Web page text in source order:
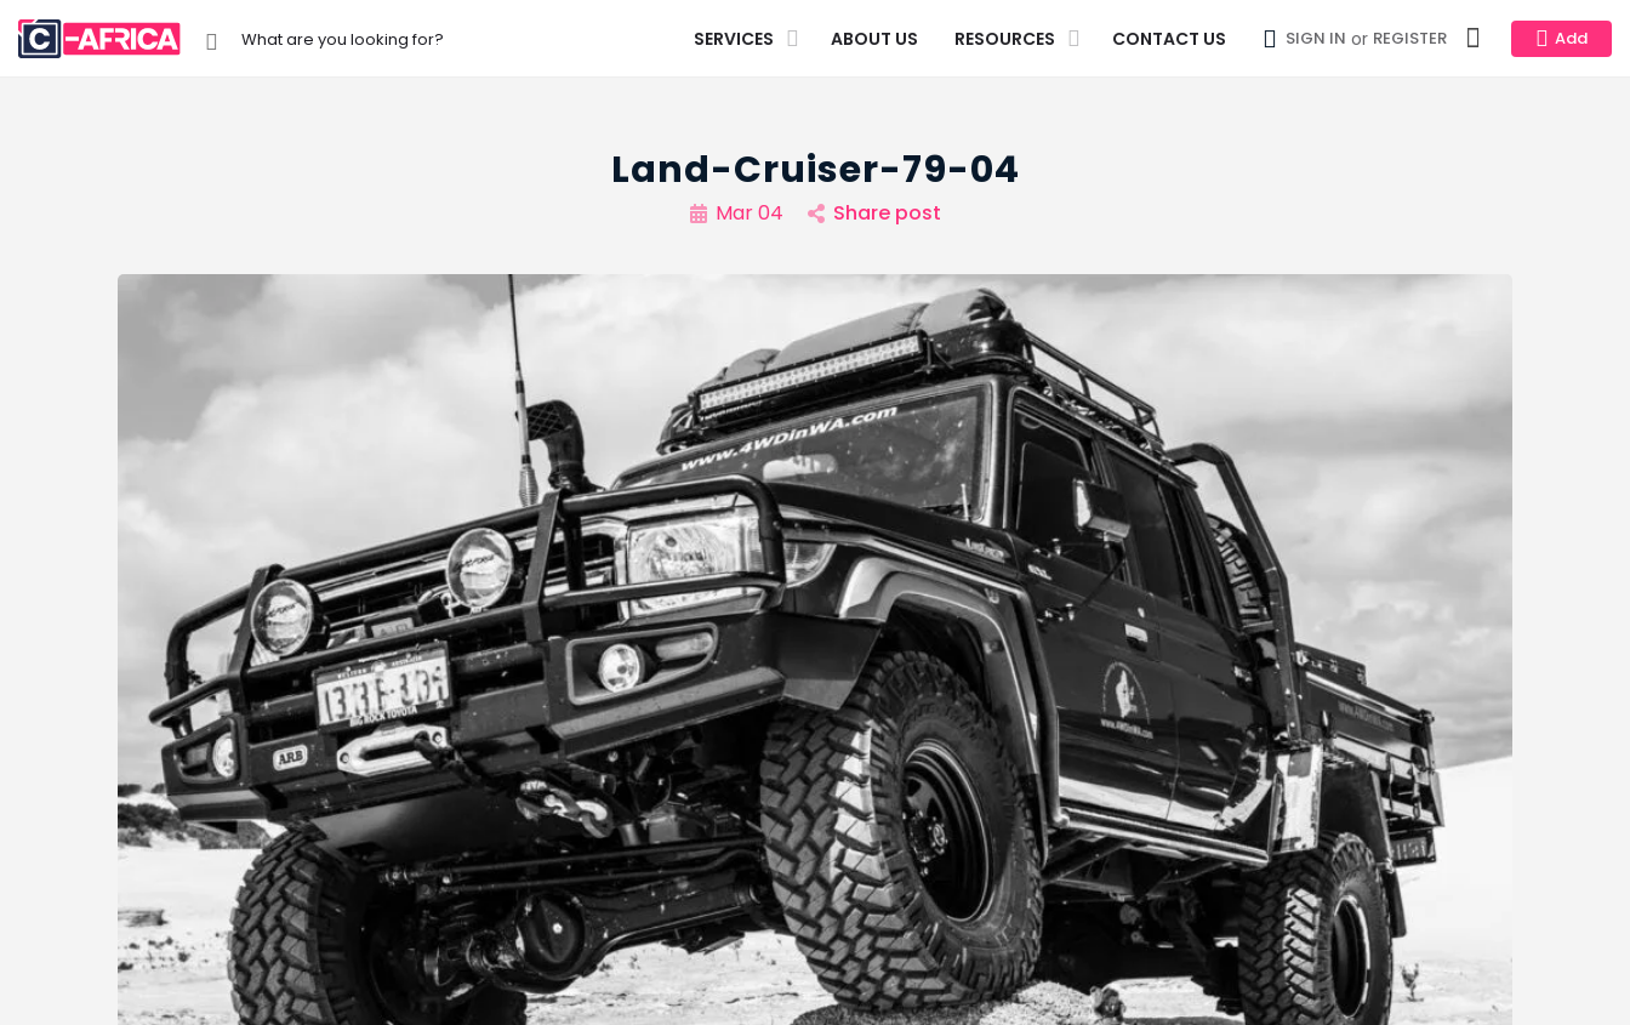
SERVICES ABOUT US RESOURCES CONTACT US SIGN IN or REGISTER Add
Land-Cruiser-79-04
Mar 04 Share post